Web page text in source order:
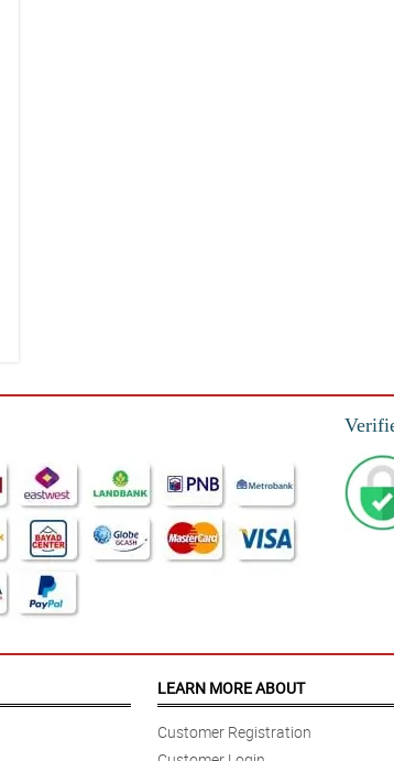
LEARN MORE ABOUT
Customer Registration